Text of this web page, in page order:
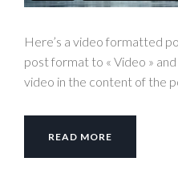
Here’s a video formatted
post format to « Video »
video in the content of the
READ MORE